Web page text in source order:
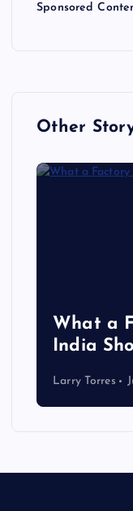
Sponsored
Other
What a
India
Larry Torres